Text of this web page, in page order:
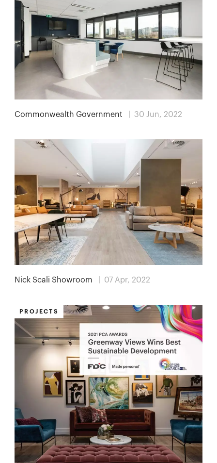
Commonwealth Government | 30 Jun, 2022
Nick Scali Showroom | 07 Apr, 2022
PROJECTS